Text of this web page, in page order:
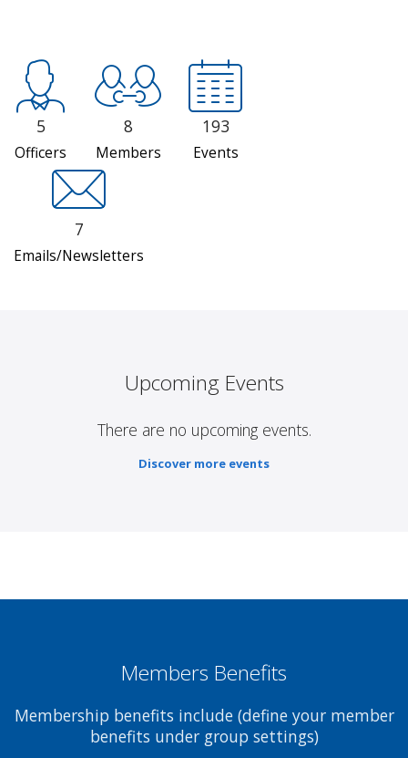
5
Officers
8
Members
193
Events
7
Emails/Newsletters
Upcoming Events
There are no upcoming events.
Discover more events
Members Benefits
Membership benefits include (define your member
benefits under group settings)